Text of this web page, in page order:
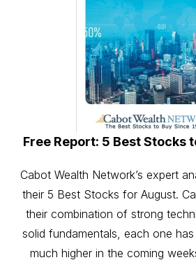
Free Report: 5 Best Stocks
Cabot Wealth Network’s expert
their 5 Best Stocks for August.
their combination of strong
solid fundamentals, each one
much higher in the coming